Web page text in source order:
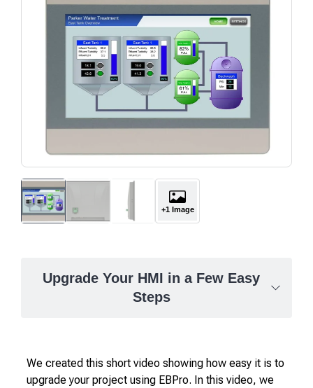
+1 Image
Upgrade Your HMI in a Few Easy
Steps
We created this short video showing how easy it is to
upgrade your project using EBPro. In this video, we